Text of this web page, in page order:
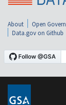
About Open
Data.gov on Github